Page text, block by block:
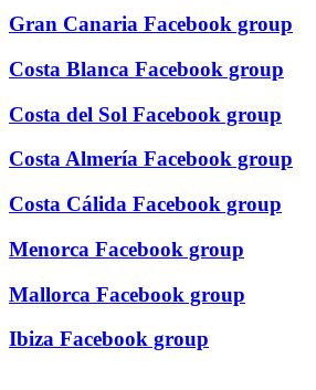
Gran Canaria Facebook group
Costa Blanca Facebook group
Costa del Sol Facebook group
Costa Almería Facebook group
Costa Cálida Facebook group
Menorca Facebook group
Mallorca Facebook group
Ibiza Facebook group